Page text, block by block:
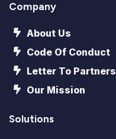
Company
About Us
Code Of Conduct
Letter To Partners
Our Mission
Solutions